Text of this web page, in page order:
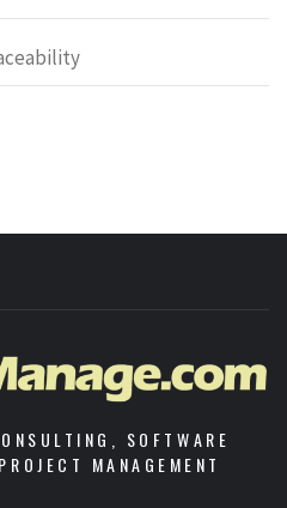
SOFTWARE
MANAGEMENT